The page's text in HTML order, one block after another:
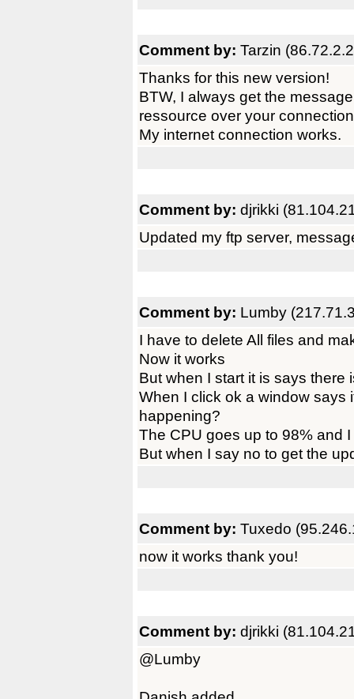
Comment by: Tarzin
Thanks for this new version!
BTW, I always get the
ressource over your
My internet connection works.
Comment by: djrikki
Updated my ftp server,
Comment by: Lumby
I have to delete All files and
Now it works
But when I start it is says there
When I click ok a window says
happening?
The CPU goes up to 98% and
But when I say no to get the
Comment by: Tuxedo
now it works thank you!
Comment by: djrikki
@Lumby